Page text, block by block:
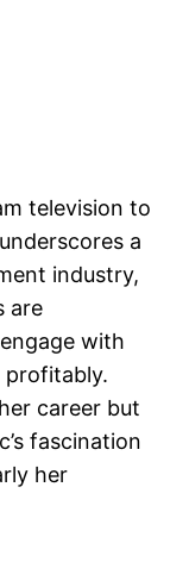
television to
a
industry,
are
with
profitably.
career but
fascination
her